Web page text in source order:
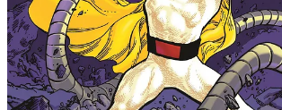
"The Hanna-Barbera Universe is about
lot bigger in the pages ofSpace Ghost,"
writer David Pepose. "It's been such an
to work on the galaxy's greatest
amazing collaborators Jonathan Lau,
Dalhouse, and Taylor Esposito — and
getting started! We are truly grateful for